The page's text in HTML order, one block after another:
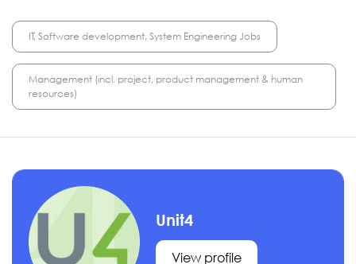
IT, Software development, System Engineering Jobs
Management (incl. project, product management & human
resources)
Unit4
View profile